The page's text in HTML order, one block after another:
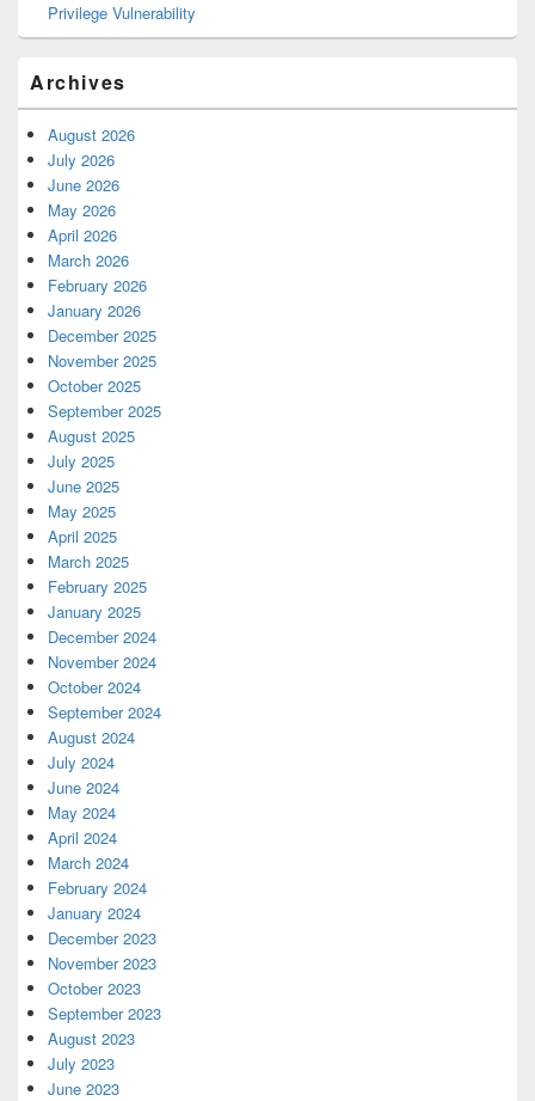
Privilege Vulnerability
Archives
August 2026
July 2026
June 2026
May 2026
April 2026
March 2026
February 2026
January 2026
December 2025
November 2025
October 2025
September 2025
August 2025
July 2025
June 2025
May 2025
April 2025
March 2025
February 2025
January 2025
December 2024
November 2024
October 2024
September 2024
August 2024
July 2024
June 2024
May 2024
April 2024
March 2024
February 2024
January 2024
December 2023
November 2023
October 2023
September 2023
August 2023
July 2023
June 2023